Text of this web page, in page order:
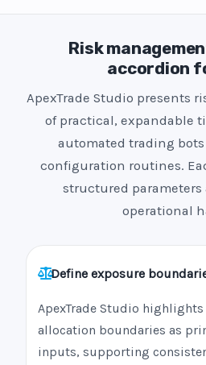
Risk
accordion
ApexTrade Studio presents
of practical, expandable
automated trading
configuration routines.
structured
operational
Define exposure
ApexTrade Studio highlights
allocation boundaries as
inputs, supporting